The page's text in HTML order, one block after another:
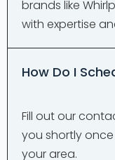
brands like
with expertise
How Do I
Fill out our
you shortly
your area.